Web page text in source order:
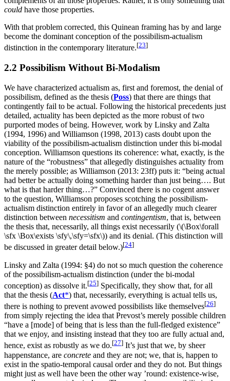
could have those properties.
With that problem corrected, this Quinean framing has by and large
become the dominant conception of the possibilism-actualism
distinction in the contemporary literature.[23]
2.2 Possibilism Without Bi-Modalism
We have characterized actualism as, first and foremost, the denial of
possibilism, defined as the thesis (Poss) that there are things that
contingently fail to be actual. Following the historical precedents just
detailed, actuality has been depicted as the more robust of two
purported modes of being. However, work by Linsky and Zalta
(1994, 1996) and Williamson (1998, 2013) casts doubt upon the
viability of the possibilism-actualism distinction under this bi-modal
conception. Williamson questions its coherence: what, exactly, is the
nature of the “robustness” that allegedly distinguishes actuality from
the merely possible; as Williamson (2013: 23ff) puts it: “being actual
had better be actually doing something harder than just being…. But
what is that harder thing…?” Convinced there is no cogent answer
to the question, Williamson proposes scotching the possibilism-
actualism distinction entirely in favor of an allegedly much clearer
distinction between necessitism and contingentism, that is, between
the thesis that, necessarily, all things exist necessarily (\(\Box\forall
\sfx \Box\exists \sfy\,\sfy=\sfx\)) and its denial. (This distinction will
be discussed in greater detail below.)[24]
Linsky and Zalta (1994: §4) do not so much question the coherence
of the possibilism-actualism distinction (under the bi-modal
conception) as dissolve it.[25] Specifically, they show that, for all
that the thesis (Act*) that, necessarily, everything is actual tells us,
there is nothing to prevent avowed possibilists like themselves[26]
from simply rejecting the idea that Prevost’s merely possible children
“have a [mode] of being that is less than the full-fledged existence”
that we enjoy, and insisting instead that they too are fully actual and,
hence, exist as robustly as we do.[27] It’s just that we, by sheer
happenstance, are concrete and they are not; we, that is, happen to
exist in the spatio-temporal causal order and they do not. But things
might just as well have been the other way ’round: existence-wise,